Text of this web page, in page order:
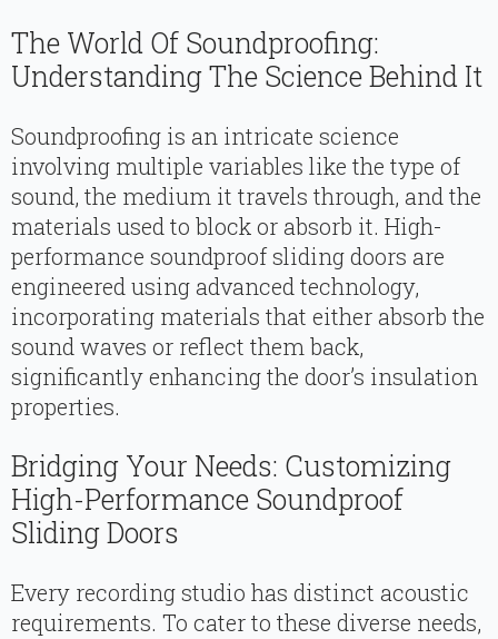
The World Of Soundproofing:
Understanding The Science Behind It
Soundproofing is an intricate science
involving multiple variables like the type of
sound, the medium it travels through, and the
materials used to block or absorb it. High-
performance soundproof sliding doors are
engineered using advanced technology,
incorporating materials that either absorb the
sound waves or reflect them back,
significantly enhancing the door’s insulation
properties.
Bridging Your Needs: Customizing
High-Performance Soundproof
Sliding Doors
Every recording studio has distinct acoustic
requirements. To cater to these diverse needs,